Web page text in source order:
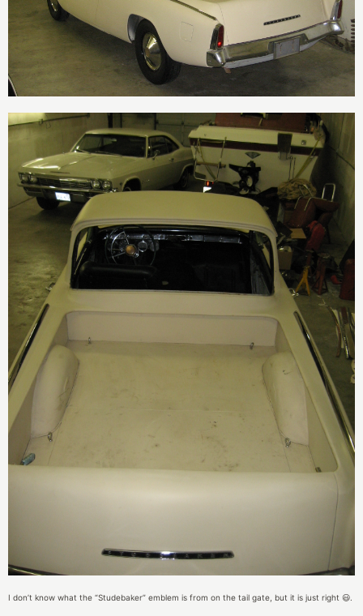
I don’t know what the “Studebaker” emblem is from on the tail gate, but it is just right 😃.